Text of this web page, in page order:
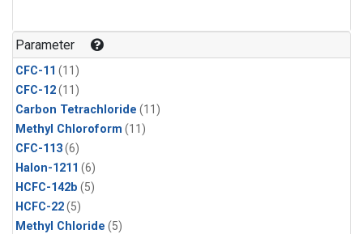
Parameter
CFC-11 (11)
CFC-12(11)
Carbon Tetrachloride (11)
Methyl Chloroform (11)
CFC-113(6)
Halon-1211 (6)
HCFC-142b (5)
HCFC-22(5)
Methyl Chloride (5)